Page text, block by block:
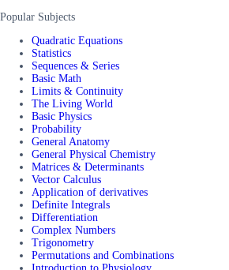
Popular Subjects
Quadratic Equations
Statistics
Sequences & Series
Basic Math
Limits & Continuity
The Living World
Basic Physics
Probability
General Anatomy
General Physical Chemistry
Matrices & Determinants
Vector Calculus
Application of derivatives
Definite Integrals
Differentiation
Complex Numbers
Trigonometry
Permutations and Combinations